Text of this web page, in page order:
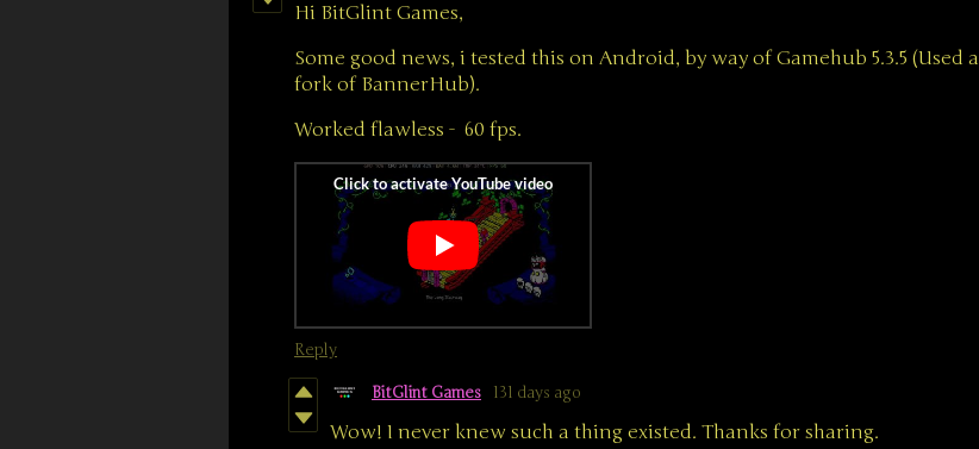
Hi BitGlint Games,
Some good news, i tested this on Android, by way of Gamehub 5.3.5 (Used a
fork of BannerHub).
Worked flawless - 60 fps.
Reply
BitGlint Games 131 days ago
Wow! I never knew such a thing existed. Thanks for sharing.